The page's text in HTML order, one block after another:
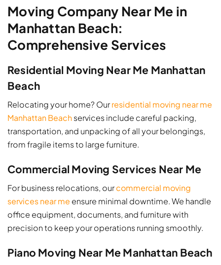
Moving Company Near Me in
Manhattan Beach:
Comprehensive Services
Residential Moving Near Me Manhattan
Beach
Relocating your home? Ourresidential moving near me
Manhattan Beachservices include careful packing,
transportation, and unpacking of all your belongings,
from fragile items to large furniture.
Commercial Moving Services Near Me
For business relocations, ourcommercial moving
services near me ensure minimal downtime. We handle
office equipment, documents, and furniture with
precision to keep your operations running smoothly.
Piano Moving Near Me Manhattan Beach